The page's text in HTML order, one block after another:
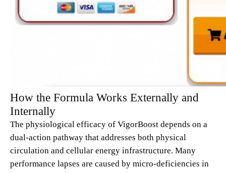
How the Formula Works Externally and
Internally
The physiological efficacy of VigorBoost depends on a
dual-action pathway that addresses both physical
circulation and cellular energy infrastructure. Many
performance lapses are caused by micro-deficiencies in